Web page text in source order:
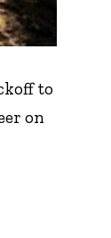
to
on